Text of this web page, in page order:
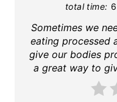
total time:
Sometimes we
eating processed
give our bodies
a great way to